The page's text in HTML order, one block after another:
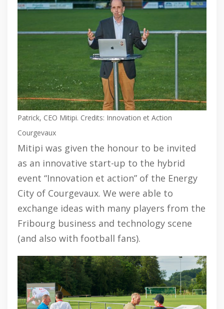
Patrick, CEO Mitipi. Credits: Innovation et Action
Courgevaux
Mitipi was given the honour to be invited
as an innovative start-up to the hybrid
event “Innovation et action” of the Energy
City of Courgevaux. We were able to
exchange ideas with many players from the
Fribourg business and technology scene
(and also with football fans).